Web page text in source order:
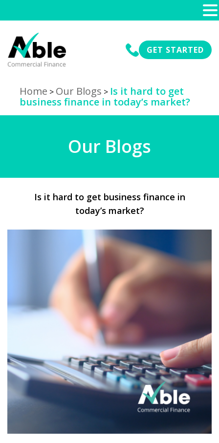
GET STARTED
Home > Our Blogs > Is it hard to get
business finance in today’s market?
Our Blogs
Is it hard to get business finance in
today’s market?